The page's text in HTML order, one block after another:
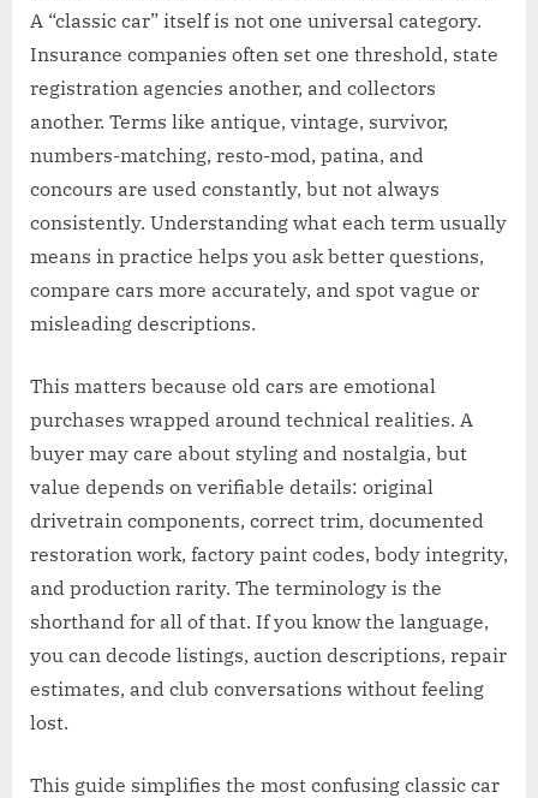
A “classic car” itself is not one universal category.
Insurance companies often set one threshold, state
registration agencies another, and collectors
another. Terms like antique, vintage, survivor,
numbers-matching, resto-mod, patina, and
concours are used constantly, but not always
consistently. Understanding what each term usually
means in practice helps you ask better questions,
compare cars more accurately, and spot vague or
misleading descriptions.
This matters because old cars are emotional
purchases wrapped around technical realities. A
buyer may care about styling and nostalgia, but
value depends on verifiable details: original
drivetrain components, correct trim, documented
restoration work, factory paint codes, body integrity,
and production rarity. The terminology is the
shorthand for all of that. If you know the language,
you can decode listings, auction descriptions, repair
estimates, and club conversations without feeling
lost.
This guide simplifies the most confusing classic car